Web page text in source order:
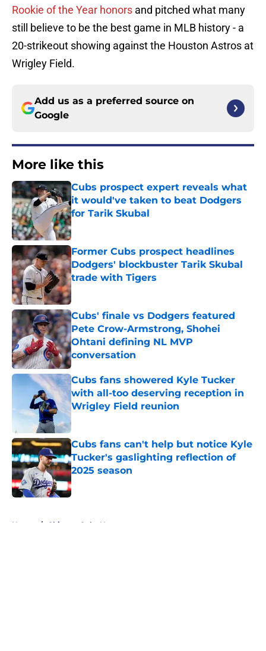
Rookie of the Year honors and pitched what many
still believe to be the best game in MLB history - a
20-strikeout showing against the Houston Astros at
Wrigley Field.
Add us as a preferred source on
Google
More like this
Cubs prospect expert reveals what
it would've taken to beat Dodgers
for Tarik Skubal
Published by on Invalid Date
Former Cubs prospect headlines
Dodgers' blockbuster Tarik Skubal
trade with Tigers
Published by on Invalid Date
Cubs' finale vs Dodgers featured
Pete Crow-Armstrong, Shohei
Ohtani defining NL MVP
conversation
Published by on Invalid Date
Cubs fans showered Kyle Tucker
with all-too deserving reception in
Wrigley Field reunion
Published by on Invalid Date
Cubs fans can't help but notice Kyle
Tucker's gaslighting reflection of
2025 season
Published by on Invalid Date
Home / Chicago Cubs News